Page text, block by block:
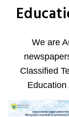
We are
Classified